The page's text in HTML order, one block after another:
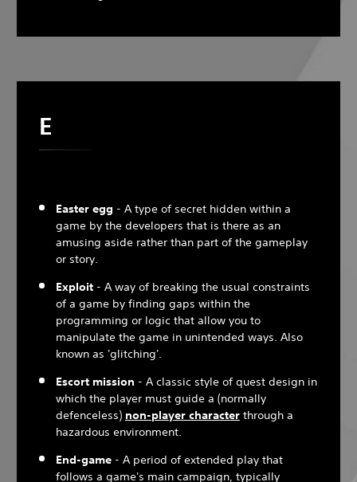
E
Easter egg - A type of secret hidden within a
game by the developers that is there as an
amusing aside rather than part of the gameplay
or story.
Exploit - A way of breaking the usual constraints
of a game by finding gaps within the
programming or logic that allow you to
manipulate the game in unintended ways. Also
known as 'glitching'.
Escort mission - A classic style of quest design in
which the player must guide a (normally
defenceless) non-player character through a
hazardous environment.
End-game - A period of extended play that
follows a game's main campaign, typically